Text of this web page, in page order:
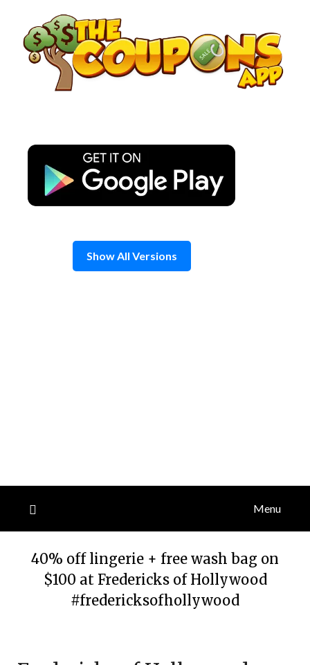
content
Show All Versions
Menu
40% off lingerie + free wash bag on
$100 at Fredericks of Hollywood
#fredericksofhollywood